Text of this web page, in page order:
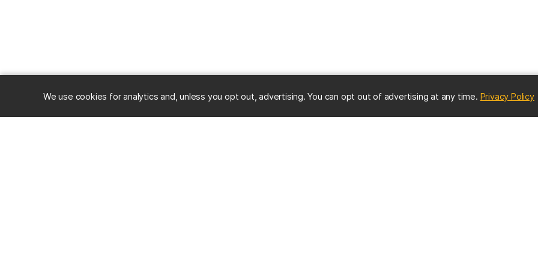
We use cookies for analytics and, unless you opt out, advertising. You can opt out of advertising at any time. Privacy Policy